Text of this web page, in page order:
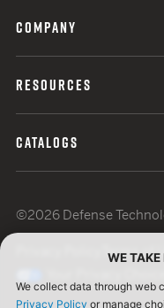
COMPANY
RESOURCES
CATALOGS
©2026 Defense
Terms of
WE
We collect data through web
Privacy Policy or manage